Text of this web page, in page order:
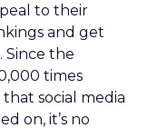
to their
and get
Since the
times
social media
on, it’s no